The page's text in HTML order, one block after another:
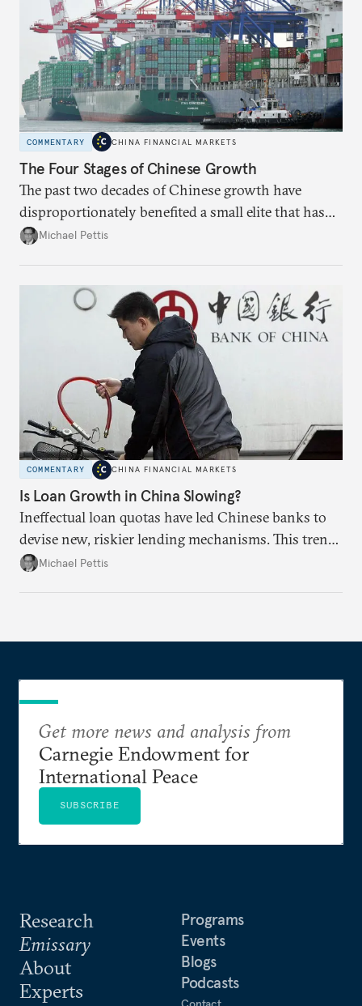
COMMENTARY CHINA FINANCIAL MARKETS
The Four Stages of Chinese Growth
The past two decades of Chinese growth have
disproportionately benefited a small elite that has
become increasingly entrenched; the next stage
Michael Pettis
COMMENTARY CHINA FINANCIAL MARKETS
Is Loan Growth in China Slowing?
Ineffectual loan quotas have led Chinese banks to
devise new, riskier lending mechanisms. This trend
will continue as long as China maintains its loose
Michael Pettis
Research
Emissary
About
Experts
Programs
Events
Blogs
Podcasts
Get more news and analysis from
Carnegie Endowment for
International Peace
SUBSCRIBE